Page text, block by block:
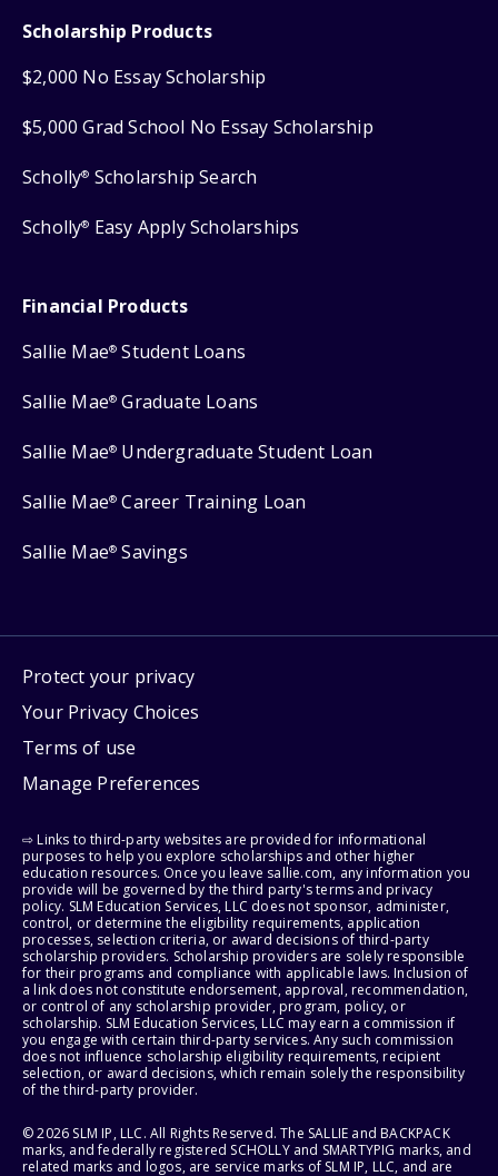
Scholarship Products
$2,000 No Essay Scholarship
$5,000 Grad School No Essay Scholarship
Scholly® Scholarship Search
Scholly® Easy Apply Scholarships
Financial Products
Sallie Mae® Student Loans
Sallie Mae® Graduate Loans
Sallie Mae® Undergraduate Student Loan
Sallie Mae® Career Training Loan
Sallie Mae® Savings
Protect your privacy
Your Privacy Choices
Terms of use
Manage Preferences
⇨ Links to third-party websites are provided for informational
purposes to help you explore scholarships and other higher
education resources. Once you leave sallie.com, any information you
provide will be governed by the third party's terms and privacy
policy. SLM Education Services, LLC does not sponsor, administer,
control, or determine the eligibility requirements, application
processes, selection criteria, or award decisions of third-party
scholarship providers. Scholarship providers are solely responsible
for their programs and compliance with applicable laws. Inclusion of
a link does not constitute endorsement, approval, recommendation,
or control of any scholarship provider, program, policy, or
scholarship. SLM Education Services, LLC may earn a commission if
you engage with certain third-party services. Any such commission
does not influence scholarship eligibility requirements, recipient
selection, or award decisions, which remain solely the responsibility
of the third-party provider.
© 2026 SLM IP, LLC. All Rights Reserved. The SALLIE and BACKPACK
marks, and federally registered SCHOLLY and SMARTYPIG marks, and
related marks and logos, are service marks of SLM IP, LLC, and are